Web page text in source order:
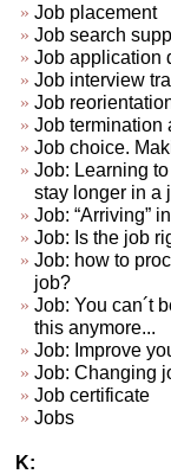
Job placement
Job search
Job application
Job interview
Job
Job termination
Job choice.
Job: Learning
stay longer in a
Job: “Arriving”
Job: Is the job
Job: how to
job?
Job: You can´t
this anymore...
Job: Improve
Job: Changing
Job certificate
Jobs
K: